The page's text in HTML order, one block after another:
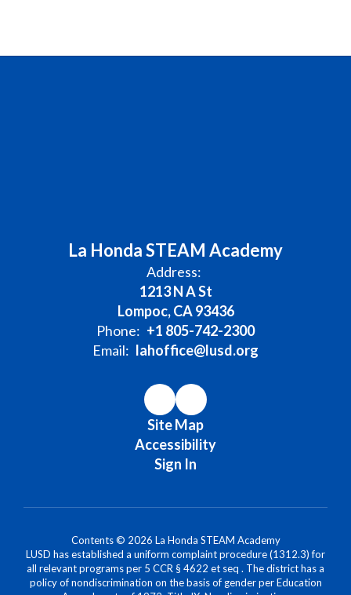
La Honda STEAM Academy
Address:
1213 N A St
Lompoc, CA 93436
Phone: +1 805-742-2300
Email: lahoffice@lusd.org
Site Map
Accessibility
Sign In
Contents © 2026 La Honda STEAM Academy
LUSD has established a uniform complaint procedure (1312.3) for
all relevant programs per 5 CCR § 4622 et seq . The district has a
policy of nondiscrimination on the basis of gender per Education